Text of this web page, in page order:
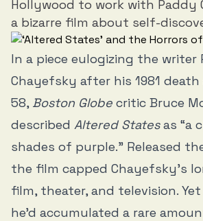
Hollywood to work with Paddy
a bizarre film about self-
In a piece eulogizing the writer
Chayefsky after his 1981
58, Boston Globe critic Bruce
described Altered Statesas “a
shades of purple.” Released
the film capped Chayefsky’s
film, theater, and television.
he’d accumulated a rare